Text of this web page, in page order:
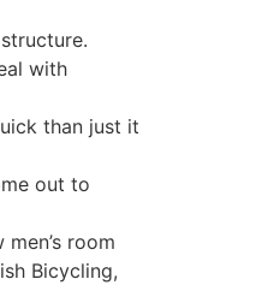
with
than just it
out to
room
Bicycling,